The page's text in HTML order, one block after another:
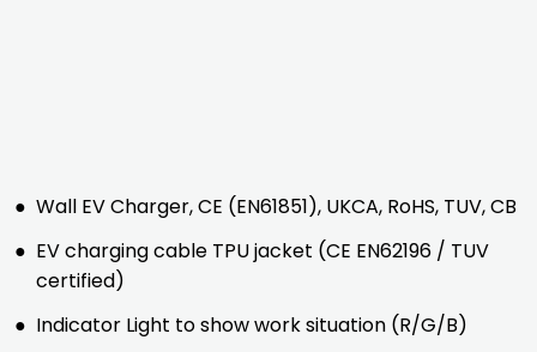
● Wall EV Charger, CE (EN61851), UKCA, RoHS, TUV, CB
● EV charging cable TPU jacket (CE EN62196 / TUV
certified)
● Indicator Light to show work situation (R/G/B)